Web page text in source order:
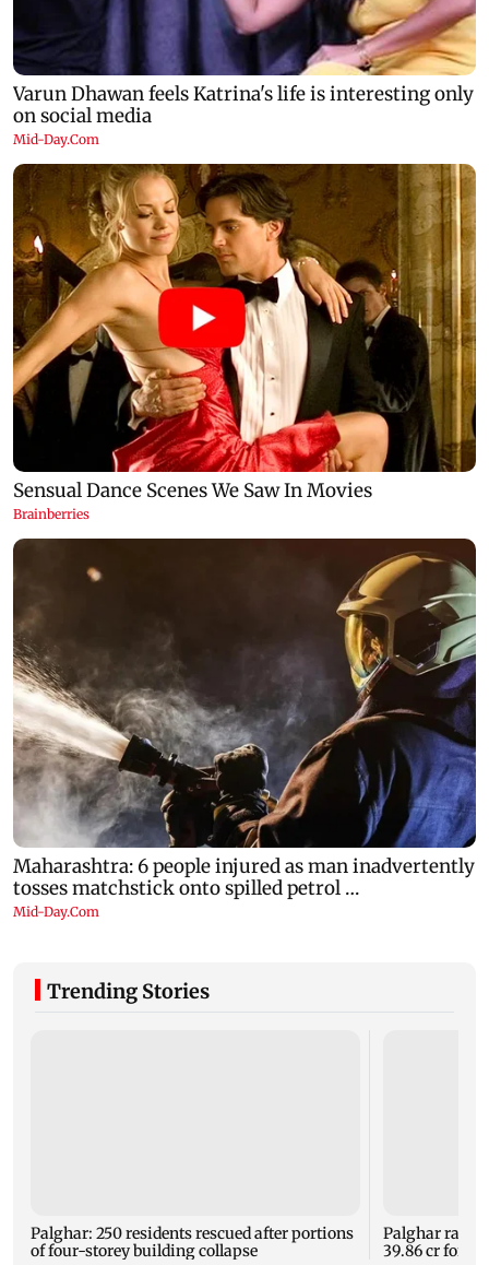
Trending Stories
Palghar: 250 residents rescued after portions
of four-storey building collapse
Palghar
39.86 cr for